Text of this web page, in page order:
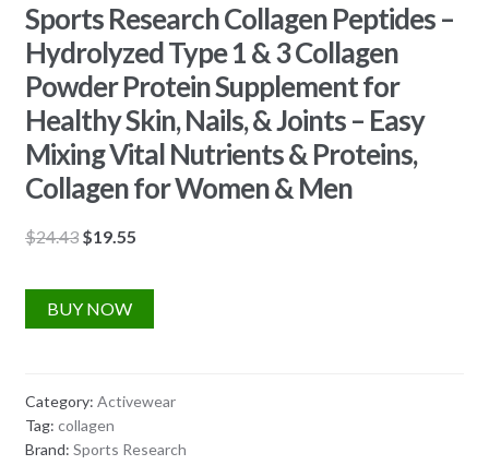
Sports Research Collagen Peptides –
Hydrolyzed Type 1 & 3 Collagen
Powder Protein Supplement for
Healthy Skin, Nails, & Joints – Easy
Mixing Vital Nutrients & Proteins,
Collagen for Women & Men
$24.43 Original
was:
$24.43.
$19.55Current
is:
BUY NOW
Category: Activewear
Tag: collagen
Brand: Sports Research